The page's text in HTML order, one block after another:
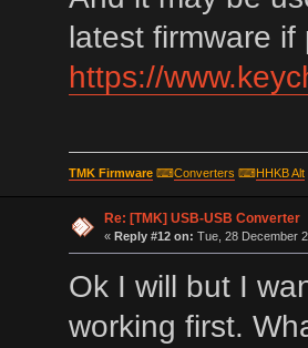
latest firmware if
https://
TMK Firmware⌨Converters ⌨HHKB Alt
Re: [TMK] USB-USB Converter
« Reply #12 on: Tue, 28 December
Ok I will but I
working first.